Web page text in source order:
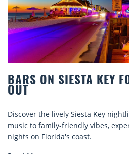
KEY FOR A FUN NIGHT
Key nightlife bars! From oceanfront
vibes, experience unforgettable